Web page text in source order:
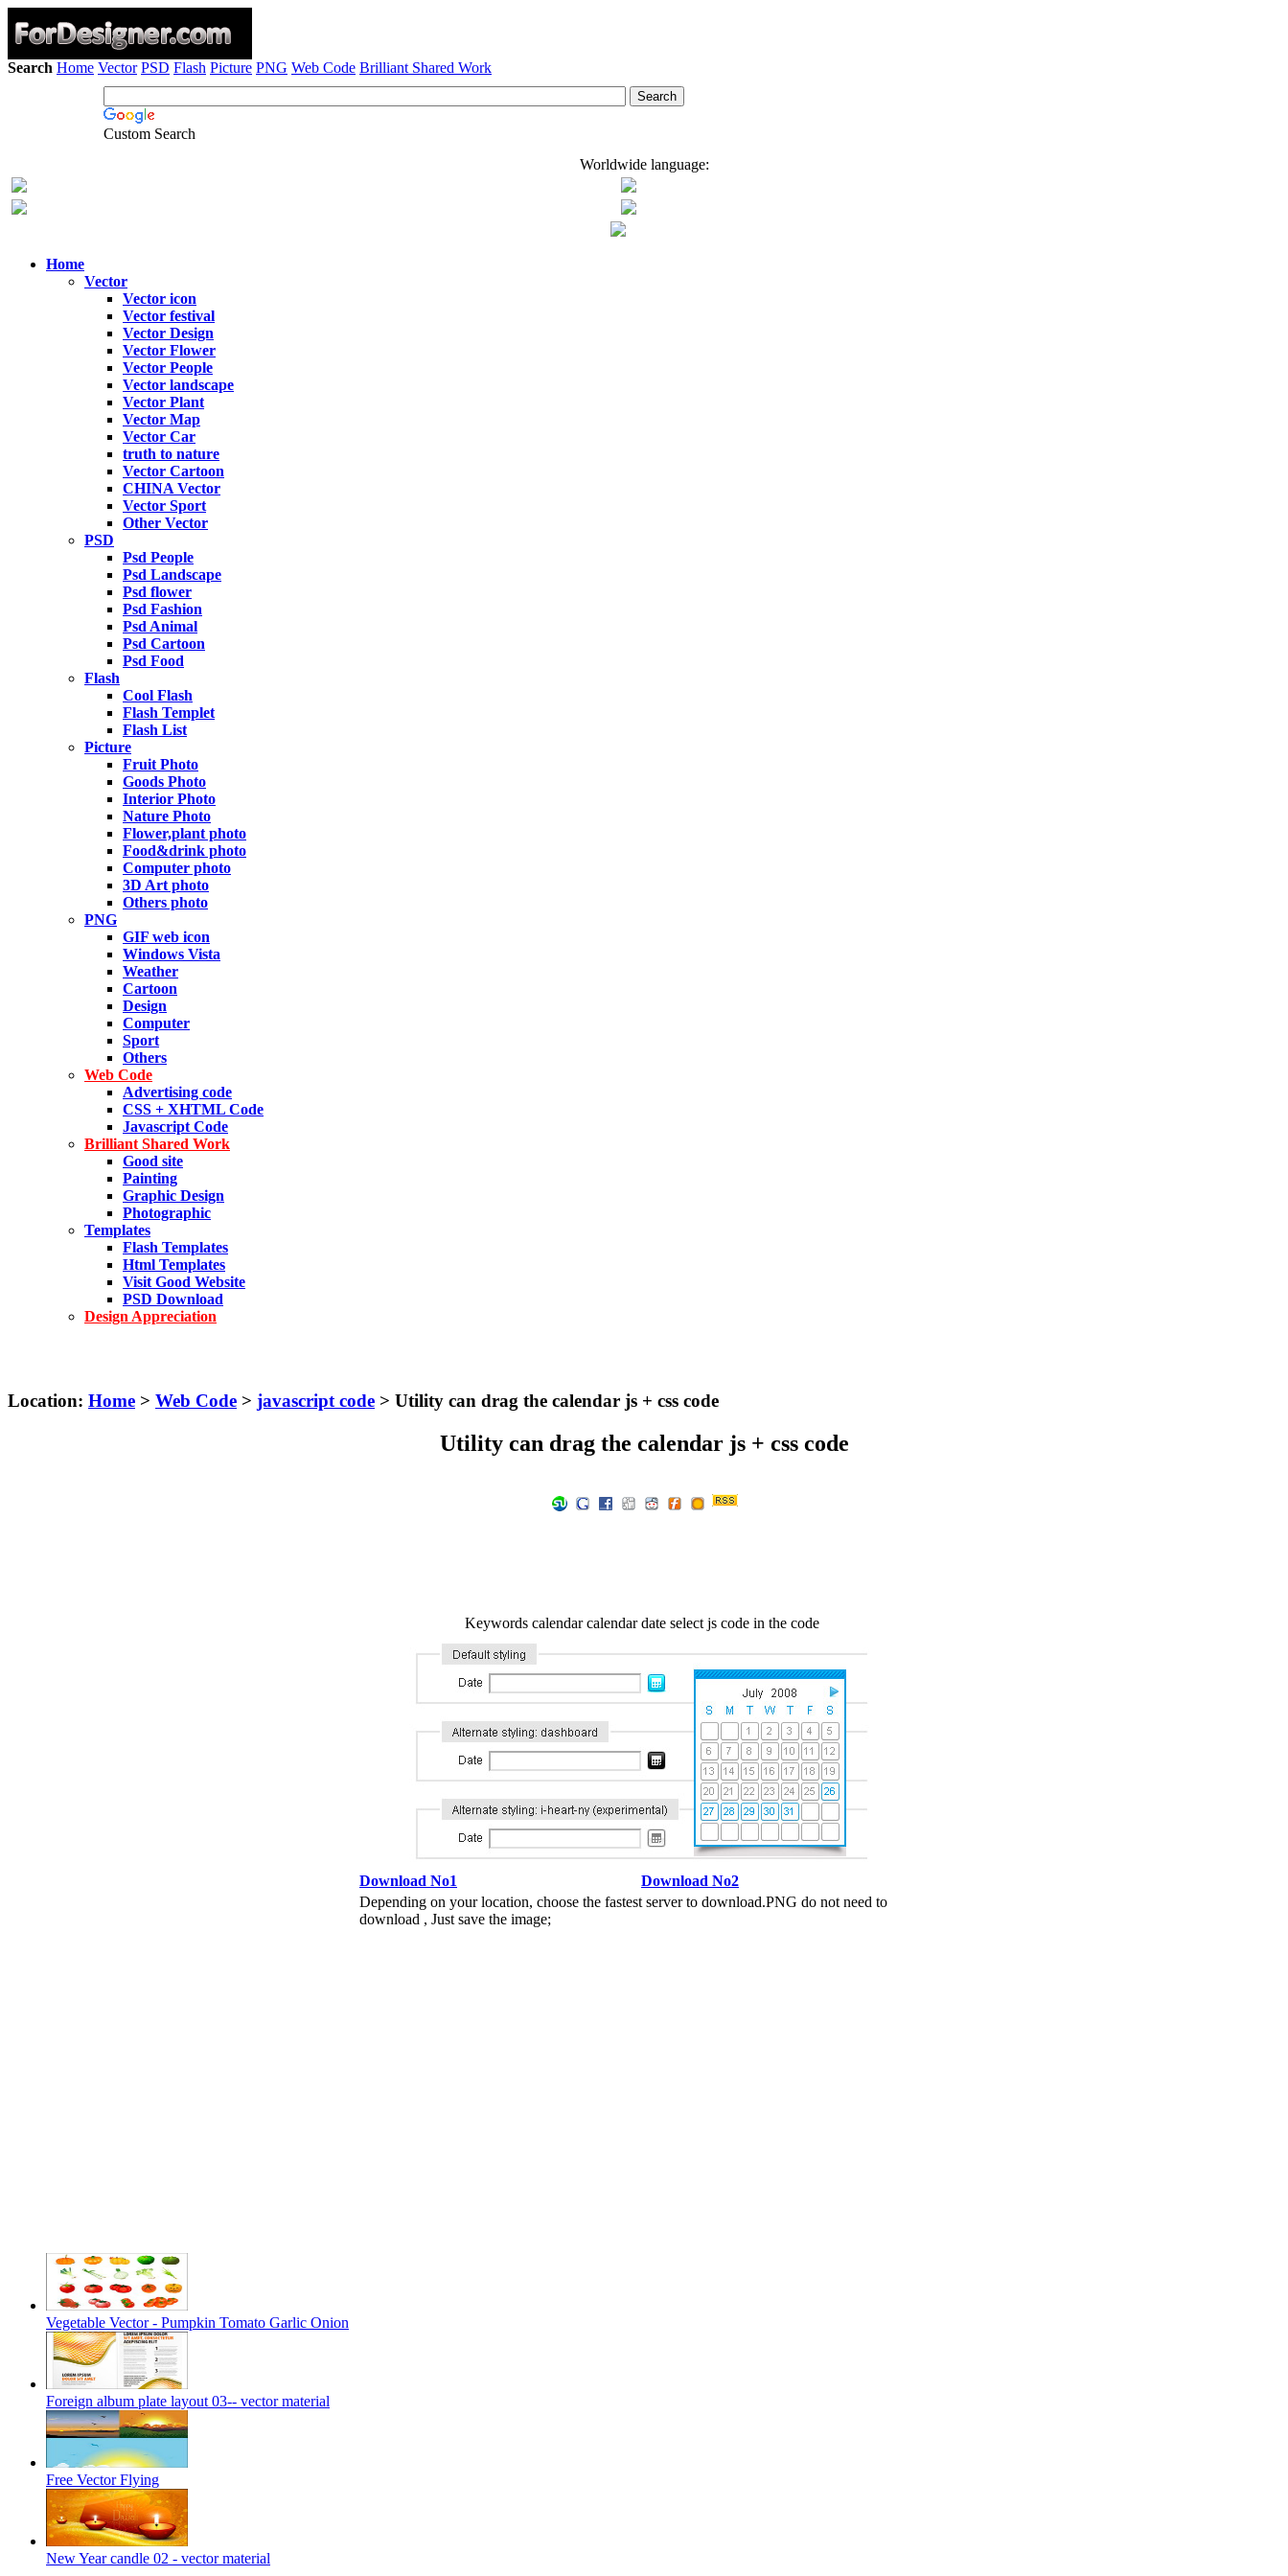
Search Home Vector PSD Flash Picture PNG Web Code Brilliant Shared Work
Custom Search
Worldwide language:
Home
Vector
Vector icon
Vector festival
Vector Design
Vector Flower
Vector People
Vector landscape
Vector Plant
Vector Map
Vector Car
truth to nature
Vector Cartoon
CHINA Vector
Vector Sport
Other Vector
PSD
Psd People
Psd Landscape
Psd flower
Psd Fashion
Psd Animal
Psd Cartoon
Psd Food
Flash
Cool Flash
Flash Templet
Flash List
Picture
Fruit Photo
Goods Photo
Interior Photo
Nature Photo
Flower,plant photo
Food&drink photo
Computer photo
3D Art photo
Others photo
PNG
GIF web icon
Windows Vista
Weather
Cartoon
Design
Computer
Sport
Others
Web Code
Advertising code
CSS + XHTML Code
Javascript Code
Brilliant Shared Work
Good site
Painting
Graphic Design
Photographic
Templates
Flash Templates
Html Templates
Visit Good Website
PSD Download
Design Appreciation
Location: Home > Web Code > javascript code > Utility can drag the calendar js + css code
Utility can drag the calendar js + css code
Keywords calendar calendar date select js code in the code
Download No1
Download No2
Depending on your location, choose the fastest server to download.PNG do not need to
download , Just save the image;
Vegetable Vector - Pumpkin Tomato Garlic Onion
Foreign album plate layout 03-- vector material
Free Vector Flying
New Year candle 02 - vector material